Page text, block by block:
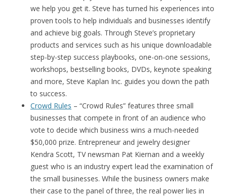
we help you get it. Steve has turned his experiences into
proven tools to help individuals and businesses identify
and achieve big goals. Through Steve’s proprietary
products and services such as his unique downloadable
step-by-step success playbooks, one-on-one sessions,
workshops, bestselling books, DVDs, keynote speaking
and more, Steve Kaplan Inc. guides you down the path
to success.
Crowd Rules – “Crowd Rules” features three small
businesses that compete in front of an audience who
vote to decide which business wins a much-needed
$50,000 prize. Entrepreneur and jewelry designer
Kendra Scott, TV newsman Pat Kiernan and a weekly
guest who is an industry expert lead the examination of
the small businesses. While the business owners make
their case to the panel of three, the real power lies in